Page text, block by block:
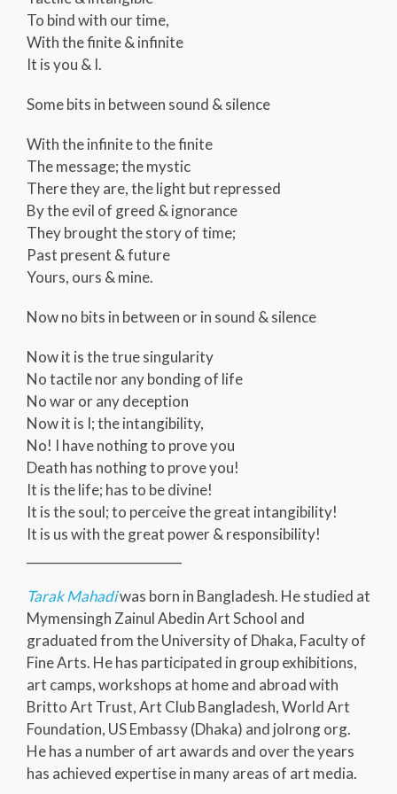
To bind with our time,
With the finite & infinite
It is you & I.
Some bits in between sound & silence
With the infinite to the finite
The message; the mystic
There they are, the light but repressed
By the evil of greed & ignorance
They brought the story of time;
Past present & future
Yours, ours & mine.
Now no bits in between or in sound & silence
Now it is the true singularity
No tactile nor any bonding of life
No war or any deception
Now it is I; the intangibility,
No! I have nothing to prove you
Death has nothing to prove you!
It is the life; has to be divine!
It is the soul; to perceive the great intangibility!
It is us with the great power & responsibility!
Tarak Mahadiwas born in Bangladesh. He studied at
Mymensingh Zainul Abedin Art School and
graduated from the University of Dhaka, Faculty of
Fine Arts. He has participated in group exhibitions,
art camps, workshops at home and abroad with
Britto Art Trust, Art Club Bangladesh, World Art
Foundation, US Embassy (Dhaka) and jolrong org.
He has a number of art awards and over the years
has achieved expertise in many areas of art media.